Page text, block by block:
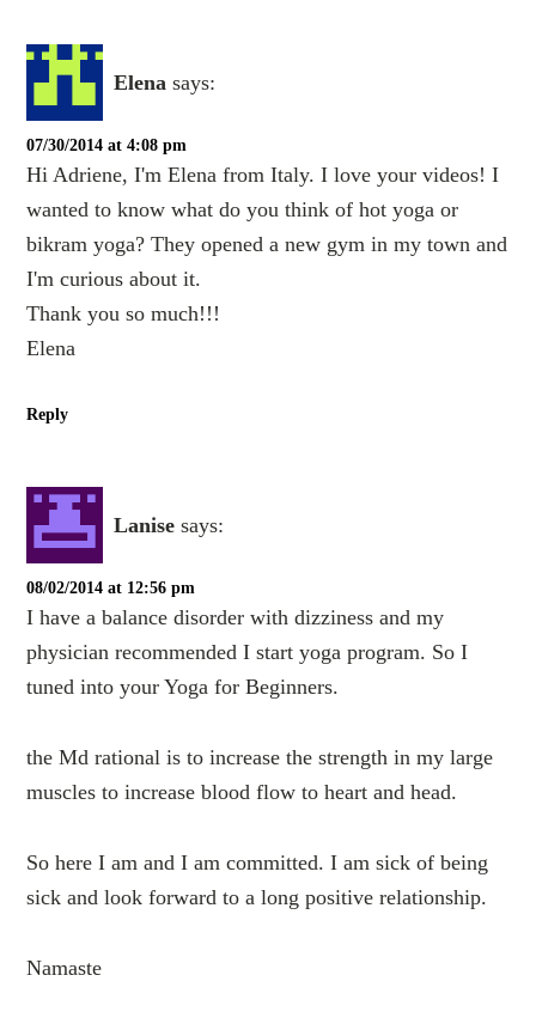
Elena says:
07/30/2014 at 4:08 pm
Hi Adriene, I'm Elena from Italy. I love your videos! I
wanted to know what do you think of hot yoga or
bikram yoga? They opened a new gym in my town and
I'm curious about it.
Thank you so much!!!
Elena
Reply
Lanise says:
08/02/2014 at 12:56 pm
I have a balance disorder with dizziness and my
physician recommended I start yoga program. So I
tuned into your Yoga for Beginners.
the Md rational is to increase the strength in my large
muscles to increase blood flow to heart and head.
So here I am and I am committed. I am sick of being
sick and look forward to a long positive relationship.
Namaste